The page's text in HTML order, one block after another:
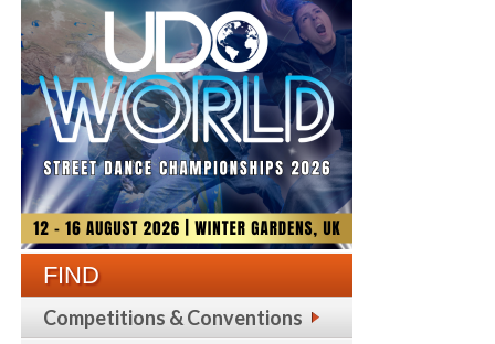
FIND
Competitions & Conventions